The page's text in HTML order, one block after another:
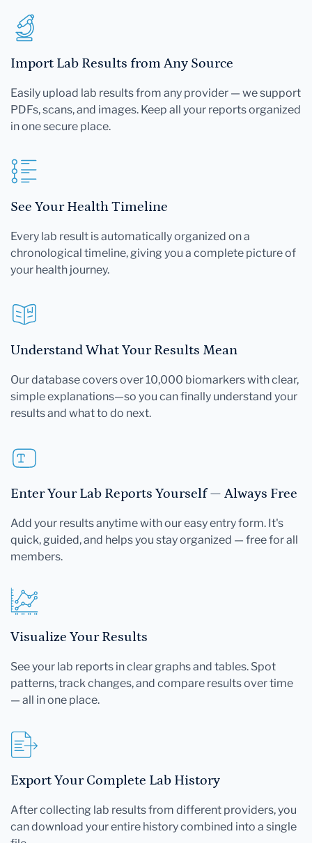
Import Lab Results from Any Source
Easily upload lab results from any provider — we support
PDFs, scans, and images. Keep all your reports organized
in one secure place.
See Your Health Timeline
Every lab result is automatically organized on a
chronological timeline, giving you a complete picture of
your health journey.
Understand What Your Results Mean
Our database covers over 10,000 biomarkers with clear,
simple explanations—so you can finally understand your
results and what to do next.
Enter Your Lab Reports Yourself — Always Free
Add your results anytime with our easy entry form. It's
quick, guided, and helps you stay organized — free for all
members.
Visualize Your Results
See your lab reports in clear graphs and tables. Spot
patterns, track changes, and compare results over time
— all in one place.
Export Your Complete Lab History
After collecting lab results from different providers, you
can download your entire history combined into a single